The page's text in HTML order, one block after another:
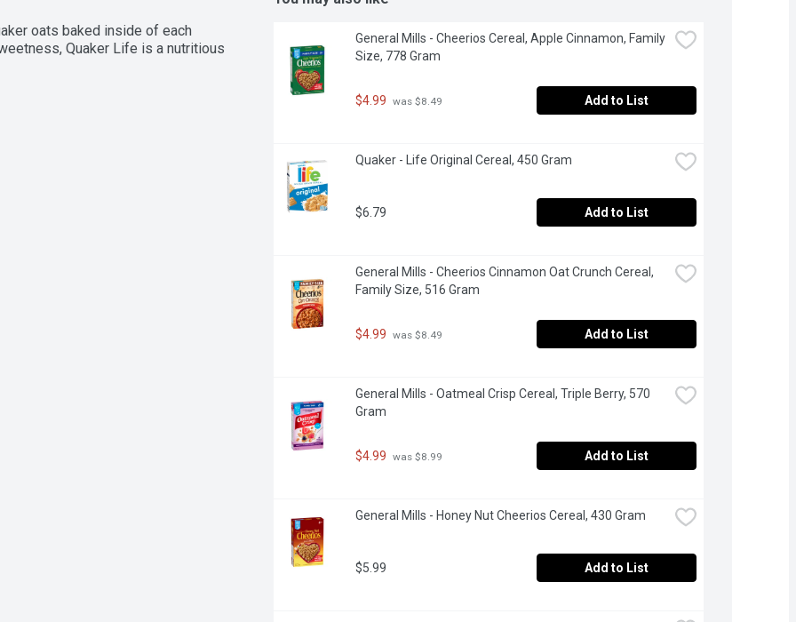
oats baked inside of each
Quaker Life is a nutritious
General Mills - Cheerios Cereal, Apple Cinnamon, Family
Size, 778 Gram
$4.99 was $8.49 Add to List
Quaker - Life Original Cereal, 450 Gram
$6.79 Add to List
General Mills - Cheerios Cinnamon Oat Crunch Cereal,
Family Size, 516 Gram
$4.99 was $8.49 Add to List
General Mills - Oatmeal Crisp Cereal, Triple Berry, 570
Gram
$4.99 was $8.99 Add to List
General Mills - Honey Nut Cheerios Cereal, 430 Gram
$5.99 Add to List